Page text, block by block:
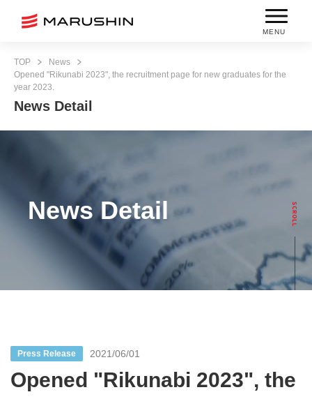
MENU
TOP
News
Opened "Rikunabi 2023", the recruitment page for new graduates for the
year 2023.
News Detail
News Detail
Press Release 2021/06/01
Opened "Rikunabi 2023", the